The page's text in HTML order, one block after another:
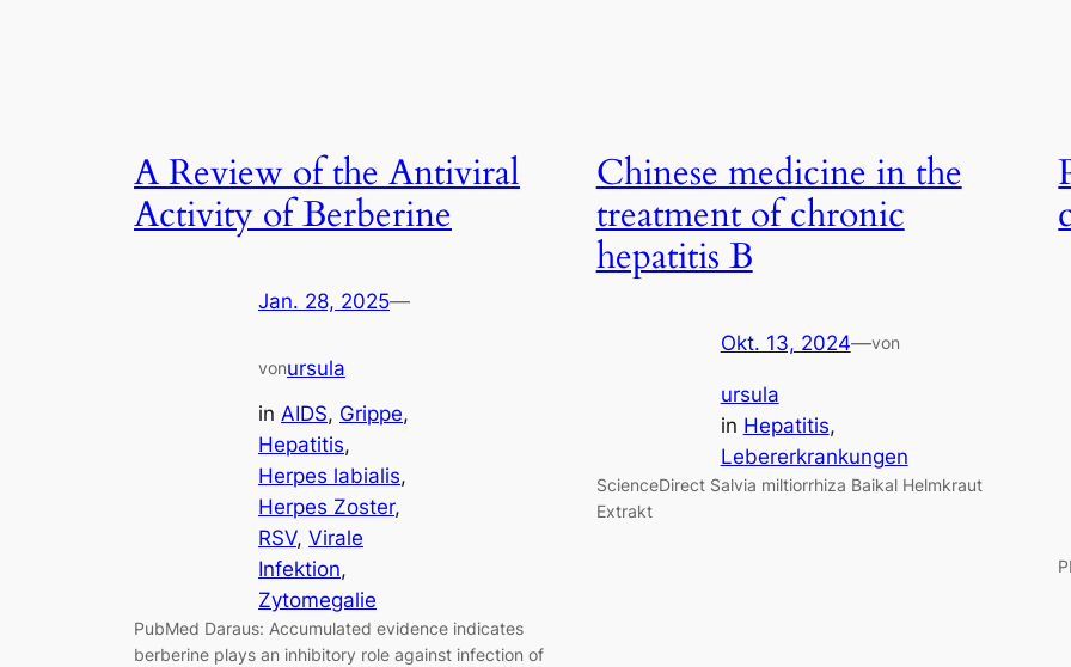
A Review of the Antiviral
Activity of Berberine
Jan. 28, 2025—
vonursula
in AIDS, Grippe
Hepatitis
Herpes labialis
Herpes Zoster
RSV, Virale
Infektion
Zytomegalie
PubMed Daraus: Accumulated evidence indicates
berberine plays an inhibitory role against infection of
Chinese medicine in the
treatment of chronic
hepatitis B
Okt. 13, 2024—von
ursula
in Hepatitis
Lebererkrankungen
ScienceDirect Salvia miltiorrhiza Baikal Helmkraut
Extrakt